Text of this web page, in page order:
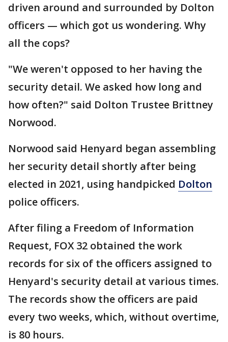
driven around and surrounded by Dolton
officers — which got us wondering. Why
all the cops?
"We weren't opposed to her having the
security detail. We asked how long and
how often?" said Dolton Trustee Brittney
Norwood.
Norwood said Henyard began assembling
her security detail shortly after being
elected in 2021, using handpicked Dolton
police officers.
After filing a Freedom of Information
Request, FOX 32 obtained the work
records for six of the officers assigned to
Henyard's security detail at various times.
The records show the officers are paid
every two weeks, which, without overtime,
is 80 hours.